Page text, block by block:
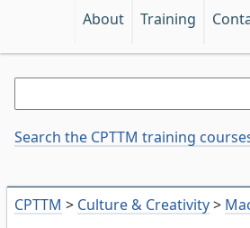
About Training
CPTTM > Culture & Creativity>
Search the CPTTM training